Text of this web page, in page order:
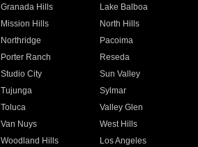
Granada Hills
Lake Balboa
Mission Hills
North Hills
Northridge
Pacoima
Porter Ranch
Reseda
Studio City
Sun Valley
Tujunga
Sylmar
Toluca
Valley Glen
Van Nuys
West Hills
Woodland Hills
Los Angeles